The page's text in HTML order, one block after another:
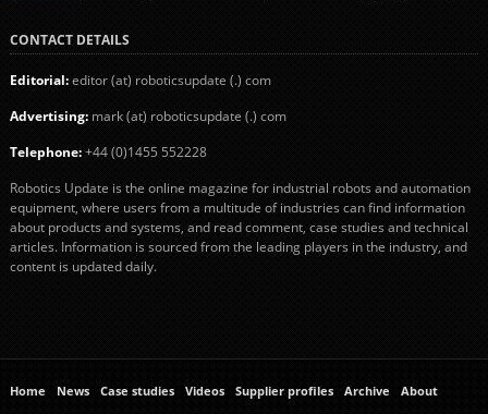
successfully implemented in food and […]
CONTACT DETAILS
Editorial:editor (at) roboticsupdate (.) com
Advertising:mark (at) roboticsupdate (.) com
Telephone:+44 (0)1455 552228
Robotics Update is the online magazine for industrial robots and automation
equipment, where users from a multitude of industries can find information
about products and systems, and read comment, case studies and technical
articles. Information is sourced from the leading players in the industry, and
content is updated daily.
Home News Case studies Videos Supplier profiles Archive
About